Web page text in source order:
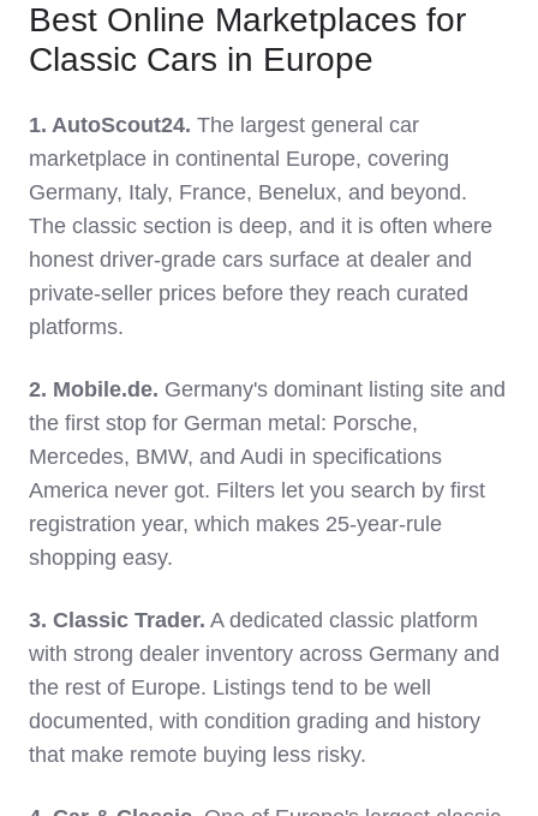
Best Online Marketplaces for
Classic Cars in Europe
1. AutoScout24. The largest general car
marketplace in continental Europe, covering
Germany, Italy, France, Benelux, and beyond.
The classic section is deep, and it is often where
honest driver-grade cars surface at dealer and
private-seller prices before they reach curated
platforms.
2. Mobile.de. Germany's dominant listing site and
the first stop for German metal: Porsche,
Mercedes, BMW, and Audi in specifications
America never got. Filters let you search by first
registration year, which makes 25-year-rule
shopping easy.
3. Classic Trader. A dedicated classic platform
with strong dealer inventory across Germany and
the rest of Europe. Listings tend to be well
documented, with condition grading and history
that make remote buying less risky.